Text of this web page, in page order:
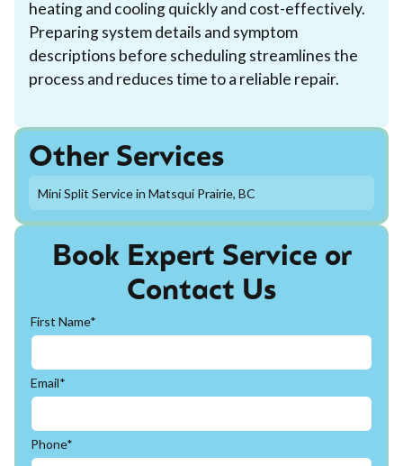
heating and cooling quickly and cost-effectively.
Preparing system details and symptom
descriptions before scheduling streamlines the
process and reduces time to a reliable repair.
Book Expert Service or
Contact Us
First Name*
Email*
Phone*
Other Services
Mini Split Service in Matsqui Prairie, BC